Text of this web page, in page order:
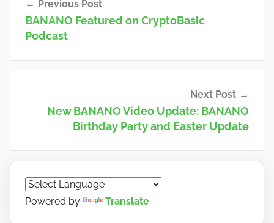
navigation
Previous Post
BANANO Featured on CryptoBasic
Podcast
Next Post
New BANANO Video Update: BANANO
Birthday Party and Easter Update
Powered by Translate